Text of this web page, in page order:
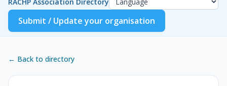
Submit / Update your organisation
← Back to directory